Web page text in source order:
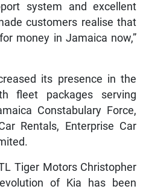
system and excellent
customers realise that
money in Jamaica now,”
its presence in the
fleet packages serving
Constabulary Force,
Rentals, Enterprise Car
Tiger Motors Christopher
of Kia has been